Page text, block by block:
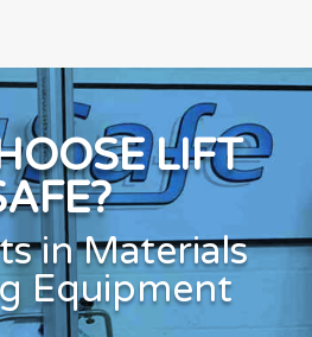
LIFT
in Materials
Equipment